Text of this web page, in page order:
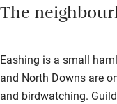
The
Eashing is a small
and North Downs are
and birdwatching.